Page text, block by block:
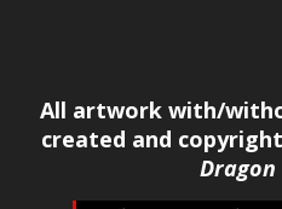
All artwork with/
created and
Dragon